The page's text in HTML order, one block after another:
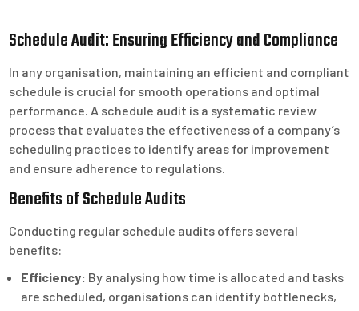
Schedule Audit: Ensuring Efficiency and Compliance
In any organisation, maintaining an efficient and compliant
schedule is crucial for smooth operations and optimal
performance. A schedule audit is a systematic review
process that evaluates the effectiveness of a company’s
scheduling practices to identify areas for improvement
and ensure adherence to regulations.
Benefits of Schedule Audits
Conducting regular schedule audits offers several
benefits:
Efficiency: By analysing how time is allocated and tasks
are scheduled, organisations can identify bottlenecks,